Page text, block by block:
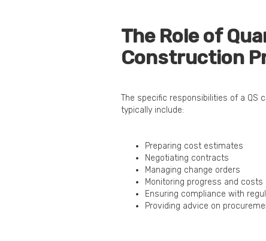
The Role of
Construction
The specific responsibilities of a QS
typically include:
Preparing cost estimates
Negotiating contracts
Managing change orders
Monitoring progress and costs
Ensuring compliance with
Providing advice on